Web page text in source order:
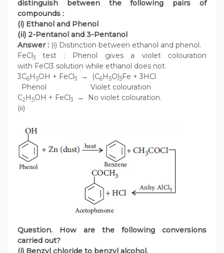
distinguish between the following pairs of
compounds :
(i) Ethanol and Phenol
(ii) 2-Pentanol and 3-Pentanol
Answer : (i) Distinction between ethanol and phenol.
FeCl3
test : Phenol gives a violet colouration
with FeCl3 solution while ethanol does not.
3C6H5OH + FeCl3 → (C6H5O)3Fe + 3HCl
Phenol Violet colouration
C2H5OH + FeCl3
→ No violet colouration.
(ii)
Question. How are the following conversions
carried out?
(i) Benzyl chloride to benzyl alcohol.